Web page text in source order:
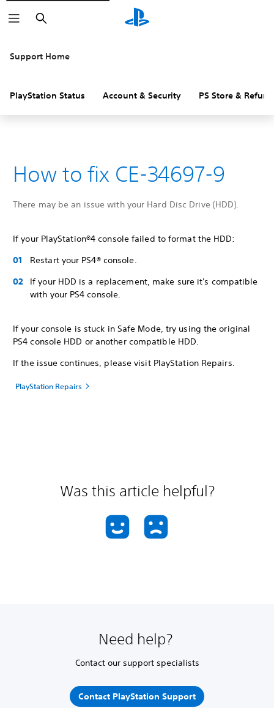
Search
Support Home
PlayStation Status Account & Security PS Store &
How to fix CE-34697-9
There may be an issue with your Hard Disc Drive (HDD).
If your PlayStation®4 console failed to format the HDD:
Restart your PS4® console.
If your HDD is a replacement, make sure it's compatible
with your PS4 console.
If your console is stuck in Safe Mode, try using the original
PS4 console HDD or another compatible HDD.
If the issue continues, please visit PlayStation Repairs.
PlayStation Repairs
Was this article helpful?
Need help?
Contact our support specialists
Contact PlayStation Support